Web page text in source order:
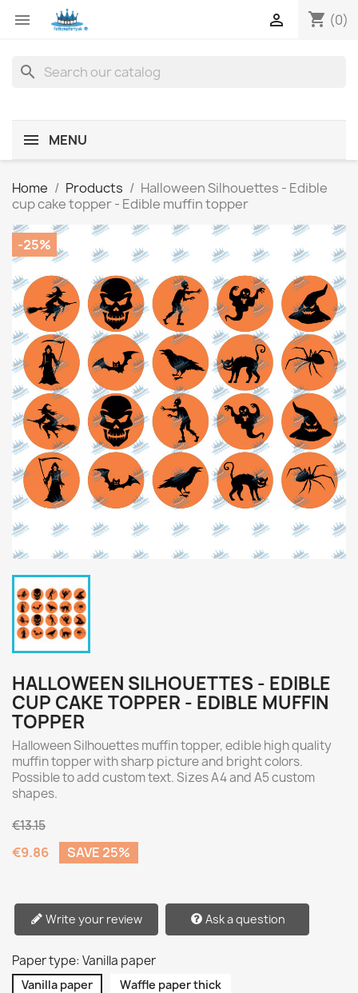
 shopping_cart (0)

search
MENU
Home Products
Halloween Silhouettes - Edible
cup cake topper - Edible muffin topper
-25%
HALLOWEEN SILHOUETTES - EDIBLE
CUP CAKE TOPPER - EDIBLE MUFFIN
TOPPER
Halloween Silhouettes muffin topper, edible high quality
muffin topper with sharp picture and bright colors.
Possible to add custom text. Sizes A4 and A5 custom
shapes.
€13.15
€9.86 SAVE 25%
Write your review Ask a question
Paper type: Vanilla paper
Vanilla paper
Waffle paper thick